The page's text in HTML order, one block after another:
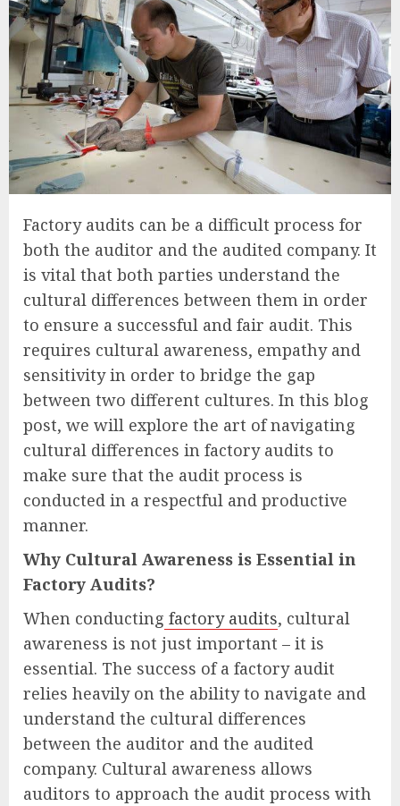
Factory audits can be a difficult process for
both the auditor and the audited company. It
is vital that both parties understand the
cultural differences between them in order
to ensure a successful and fair audit. This
requires cultural awareness, empathy and
sensitivity in order to bridge the gap
between two different cultures. In this blog
post, we will explore the art of navigating
cultural differences in factory audits to
make sure that the audit process is
conducted in a respectful and productive
manner.
Why Cultural Awareness is Essential in
Factory Audits?
When conducting factory audits, cultural
awareness is not just important – it is
essential. The success of a factory audit
relies heavily on the ability to navigate and
understand the cultural differences
between the auditor and the audited
company. Cultural awareness allows
auditors to approach the audit process with